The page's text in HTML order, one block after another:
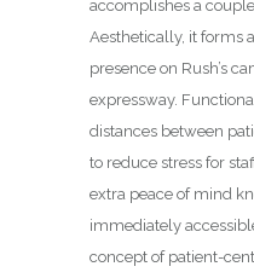
accomplishes a
Aesthetically, it forms
presence on Rush’s
expressway.
distances between
to reduce stress for
extra peace of mind
immediately
concept of patient-